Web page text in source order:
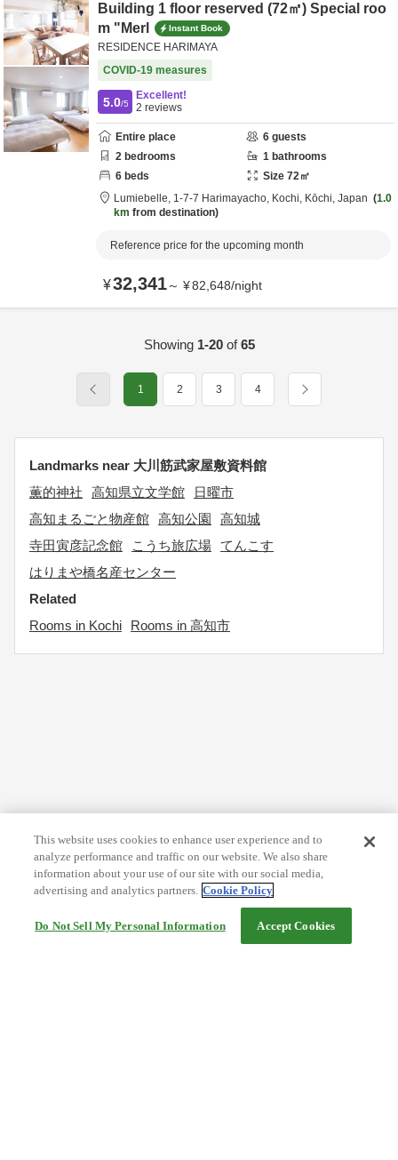
Building 1 floor reserved (72㎡) Special roo
m "Merl
Instant Book
RESIDENCE HARIMAYA
COVID-19 measures
5.0/5
Excellent!
2 reviews
Entire place 6 guests
2 bedrooms 1 bathrooms
6 beds Size 72㎡
Lumiebelle, 1-7-7 Harimayacho, Kochi, Kōchi, Japan
1.0
km from destination
Reference price for the upcoming month
¥32,341～ ¥82,648/night
Showing 1-20of65
1 2 3 4
Landmarks near 大川筋武家屋敷資料館
薫的神社
高知県立文学館
日曜市
高知まるごと物産館 高知公園
高知城
寺田寅彦記念館
こうち旅広場 てんこす
はりまや橋名産センター
Related
Rooms in Kochi
Rooms in 高知市
This website uses cookies to enhance user experience and to
analyze performance and traffic on our website. We also share
information about your use of our site with our social media,
advertising and analytics partners. Cookie Policy
Do Not Sell My Personal Information Accept Cookies